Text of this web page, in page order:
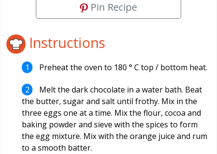
Pin Recipe
Instructions
Preheat the oven to 180 ° C top / bottom heat.
Melt the dark chocolate in a water bath. Beat
the butter, sugar and salt until frothy. Mix in the
three eggs one at a time. Mix the flour, cocoa and
baking powder and sieve with the spices to form
the egg mixture. Mix with the orange juice and rum
to a smooth batter.